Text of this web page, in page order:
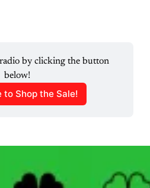
by clicking the button
below!
to Shop the Sale!